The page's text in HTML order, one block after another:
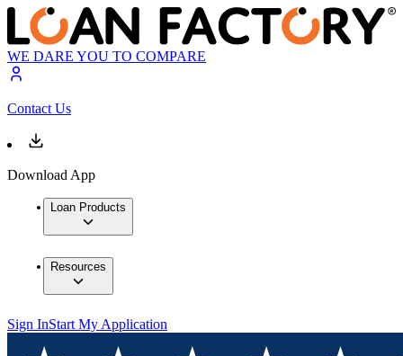
WE DARE YOU TO COMPARE
Contact Us
Download App
Loan Products
Resources
Sign InStart My Application